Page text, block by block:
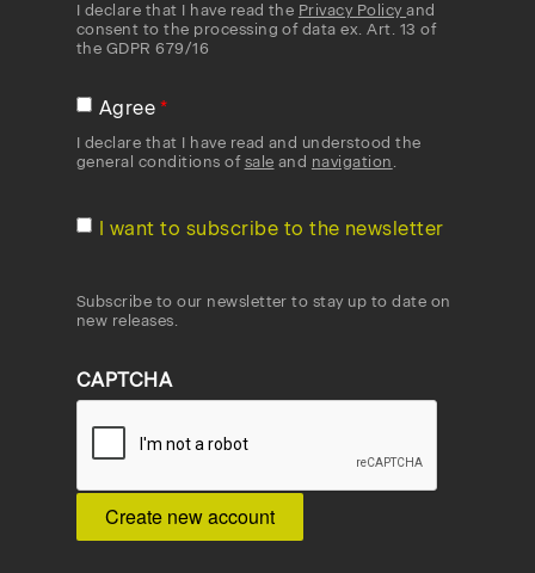
I declare that I have read the Privacy Policyand
consent to the processing of data ex. Art. 13 of
the GDPR 679/16
Agree
I declare that I have read and understood the
general conditions of sale and navigation
I want to subscribe to the newsletter
Subscribe to our newsletter to stay up to date on
new releases.
CAPTCHA